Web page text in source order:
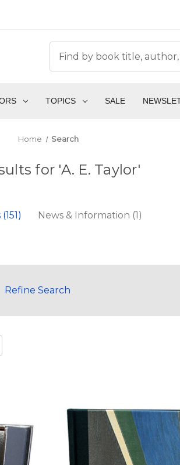
TOPICS SALE
Home Search
for 'A. E. Taylor'
News & Information (1)
Refine Search